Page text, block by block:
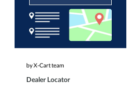
by X-Cart team
Dealer Locator